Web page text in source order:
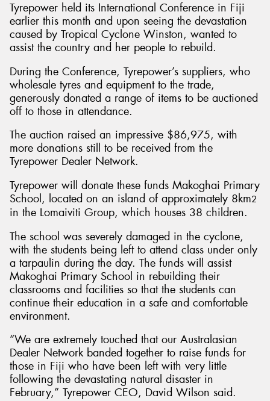
Tyrepower held its International Conference in Fiji
earlier this month and upon seeing the devastation
caused by Tropical Cyclone Winston, wanted to
assist the country and her people to rebuild.
During the Conference, Tyrepower’s suppliers, who
wholesale tyres and equipment to the trade,
generously donated a range of items to be auctioned
off to those in attendance.
The auction raised an impressive $86,975, with
more donations still to be received from the
Tyrepower Dealer Network.
Tyrepower will donate these funds Makoghai Primary
School, located on an island of approximately 8km2
in the Lomaiviti Group, which houses 38 children.
The school was severely damaged in the cyclone,
with the students being left to attend class under only
a tarpaulin during the day. The funds will assist
Makoghai Primary School in rebuilding their
classrooms and facilities so that the students can
continue their education in a safe and comfortable
environment.
“We are extremely touched that our Australasian
Dealer Network banded together to raise funds for
those in Fiji who have been left with very little
following the devastating natural disaster in
February,” Tyrepower CEO, David Wilson said.